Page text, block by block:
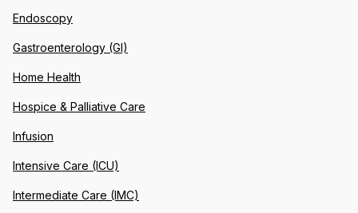
Endoscopy
Gastroenterology (GI)
Home Health
Hospice & Palliative Care
Infusion
Intensive Care (ICU)
Intermediate Care (IMC)